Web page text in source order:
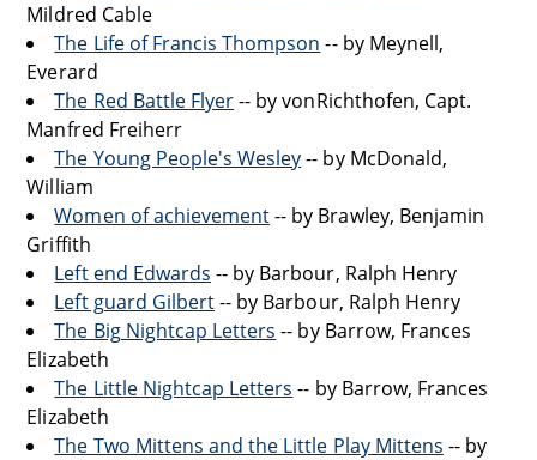
Mildred Cable
The Life of Francis Thompson -- by Meynell,
Everard
The Red Battle Flyer-- by vonRichthofen, Capt.
Manfred Freiherr
The Young People's Wesley-- by McDonald,
William
Women of achievement-- by Brawley, Benjamin
Griffith
Left end Edwards -- by Barbour, Ralph Henry
Left guard Gilbert-- by Barbour, Ralph Henry
The Big Nightcap Letters -- by Barrow, Frances
Elizabeth
The Little Nightcap Letters -- by Barrow, Frances
Elizabeth
The Two Mittens and the Little Play Mittens -- by